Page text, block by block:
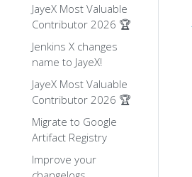
JayeX Most Valuable
Contributor 2026 🏆
Jenkins X changes
name to JayeX!
JayeX Most Valuable
Contributor 2026 🏆
Migrate to Google
Artifact Registry
Improve your